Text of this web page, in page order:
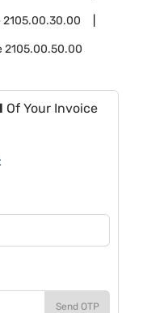
2105.00.30.00
2105.00.50.00
Of Your Invoice
Send OTP